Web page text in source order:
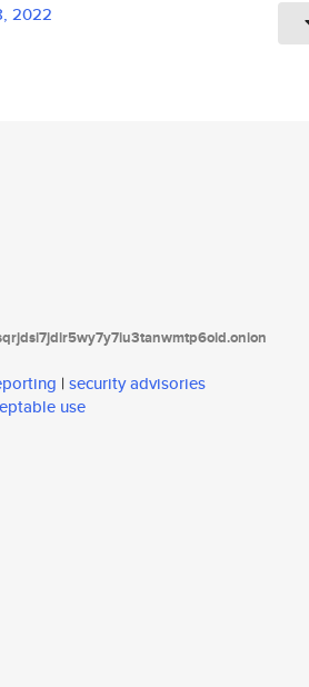
2022
| security advisories
use